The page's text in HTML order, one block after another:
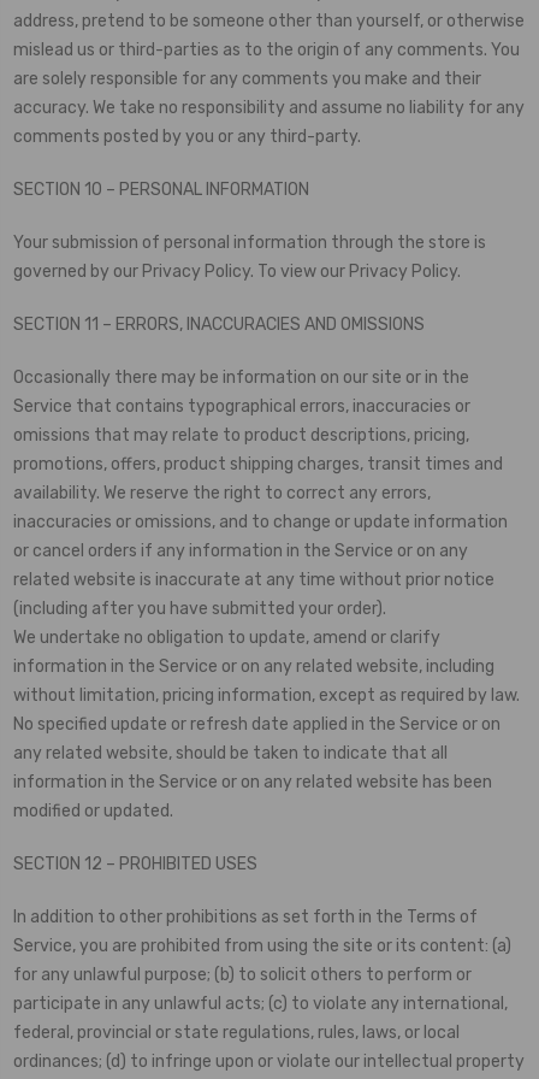
address, pretend to be someone other than yourself, or otherwise
mislead us or third-parties as to the origin of any comments. You
are solely responsible for any comments you make and their
accuracy. We take no responsibility and assume no liability for any
comments posted by you or any third-party.
SECTION 10 – PERSONAL INFORMATION
Your submission of personal information through the store is
governed by our Privacy Policy. To view our Privacy Policy.
SECTION 11 – ERRORS, INACCURACIES AND OMISSIONS
Occasionally there may be information on our site or in the
Service that contains typographical errors, inaccuracies or
omissions that may relate to product descriptions, pricing,
promotions, offers, product shipping charges, transit times and
availability. We reserve the right to correct any errors,
inaccuracies or omissions, and to change or update information
or cancel orders if any information in the Service or on any
related website is inaccurate at any time without prior notice
(including after you have submitted your order).
We undertake no obligation to update, amend or clarify
information in the Service or on any related website, including
without limitation, pricing information, except as required by law.
No specified update or refresh date applied in the Service or on
any related website, should be taken to indicate that all
information in the Service or on any related website has been
modified or updated.
SECTION 12 – PROHIBITED USES
In addition to other prohibitions as set forth in the Terms of
Service, you are prohibited from using the site or its content: (a)
for any unlawful purpose; (b) to solicit others to perform or
participate in any unlawful acts; (c) to violate any international,
federal, provincial or state regulations, rules, laws, or local
ordinances; (d) to infringe upon or violate our intellectual property